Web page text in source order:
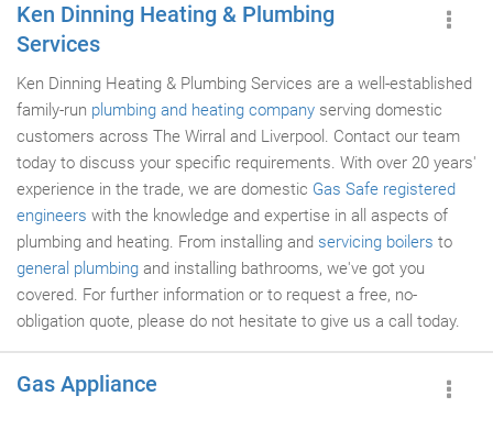
Ken Dinning Heating & Plumbing
Services
Ken Dinning Heating & Plumbing Services are a well-established
family-run plumbing and heating company serving domestic
customers across The Wirral and Liverpool. Contact our team
today to discuss your specific requirements. With over 20 years'
experience in the trade, we are domestic Gas Safe registered
engineers with the knowledge and expertise in all aspects of
plumbing and heating. From installing and servicing boilers to
general plumbing and installing bathrooms, we've got you
covered. For further information or to request a free, no-
obligation quote, please do not hesitate to give us a call today.
Gas Appliance